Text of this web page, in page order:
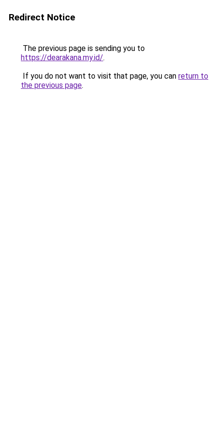
Redirect Notice
The previous page is sending you to
https://dearakana.my.id/.
If you do not want to visit that page, you can return to
the previous page.